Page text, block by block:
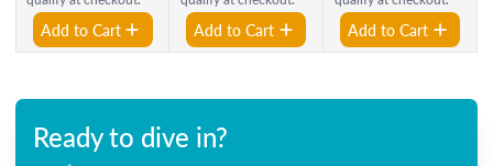
Add to Cart Add to Cart Add to Cart
Ready to dive in?